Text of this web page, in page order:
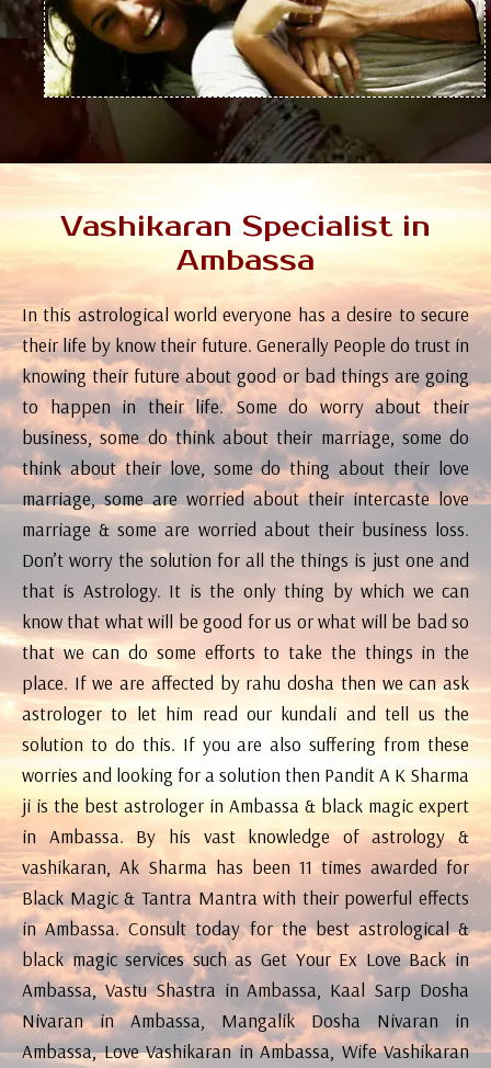
Vashikaran Specialist in
Ambassa
In this astrological world everyone has a desire to secure
their life by know their future. Generally People do trust in
knowing their future about good or bad things are going
to happen in their life. Some do worry about their
business, some do think about their marriage, some do
think about their love, some do thing about their love
marriage, some are worried about their intercaste love
marriage & some are worried about their business loss.
Don’t worry the solution for all the things is just one and
that is Astrology. It is the only thing by which we can
know that what will be good for us or what will be bad so
that we can do some efforts to take the things in the
place. If we are affected by rahu dosha then we can ask
astrologer to let him read our kundali and tell us the
solution to do this. If you are also suffering from these
worries and looking for a solution then Pandit A K Sharma
ji is the best astrologer in Ambassa & black magic expert
in Ambassa. By his vast knowledge of astrology &
vashikaran, Ak Sharma has been 11 times awarded for
Black Magic & Tantra Mantra with their powerful effects
in Ambassa. Consult today for the best astrological &
black magic services such as Get Your Ex Love Back in
Ambassa, Vastu Shastra in Ambassa, Kaal Sarp Dosha
Nivaran in Ambassa, Mangalik Dosha Nivaran in
Ambassa, Love Vashikaran in Ambassa, Wife Vashikaran